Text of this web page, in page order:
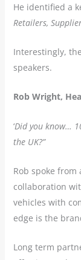
He identified a
Retailers,
Interestingly,
speakers.
Rob Wright,
‘Did you know…
the UK?”
Rob spoke
collaboration
vehicles with
edge is the
Long term